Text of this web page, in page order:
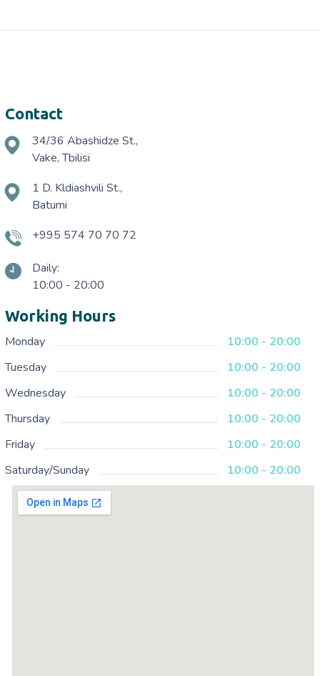
Contact
34/36 Abashidze St.,
Vake, Tbilisi
1 D. Kldiashvili St.,
Batumi
+995 574 70 70 72
Daily:
10:00 - 20:00
Working Hours
Monday
10:00 - 20:00
Tuesday
10:00 - 20:00
Wednesday
10:00 - 20:00
Thursday
10:00 - 20:00
Friday
10:00 - 20:00
Saturday/Sunday
10:00 - 20:00